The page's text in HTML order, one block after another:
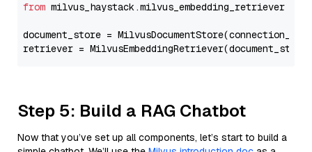
from milvus_haystack.milvus_embedding_retriever
document_store =
retriever =
Step 5: Build a RAG Chatbot
Now that you’ve set up all components, let’s start to build a